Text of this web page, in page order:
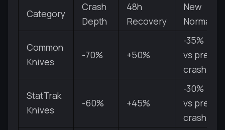
Category
Crash
Depth
48h
Recovery
New
Normal
Common
Knives
-70% +50%
-35%
vs pre-
crash
StatTrak
Knives
-60% +45%
-30%
vs pre-
crash